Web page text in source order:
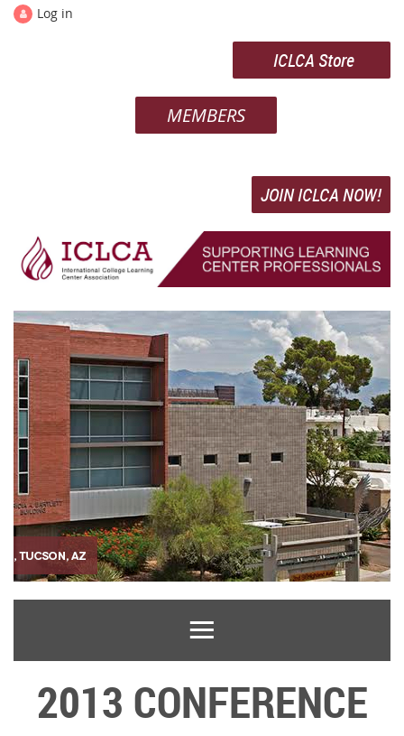
Log in
ICLCA Store
MEMBERS
JOIN ICLCA NOW!
2013 CONFERENCE